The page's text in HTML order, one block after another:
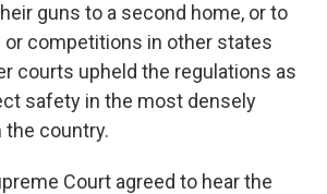
guns to a second home, or to
or competitions in other states
courts upheld the regulations as
safety in the most densely
the country.
Court agreed to hear the